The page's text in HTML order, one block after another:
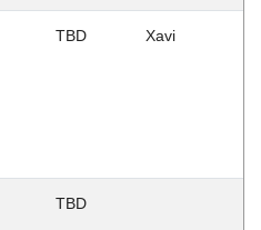
TBD Xavi
TBD